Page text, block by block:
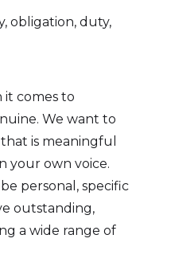
obligation, duty,
it comes to
We want to
is meaningful
your own voice.
personal, specific
outstanding,
a wide range of